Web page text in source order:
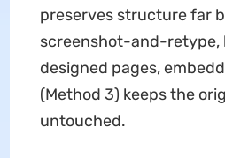
preserves structure far
screenshot-and-retype,
designed pages,
(Method 3) keeps the
untouched.